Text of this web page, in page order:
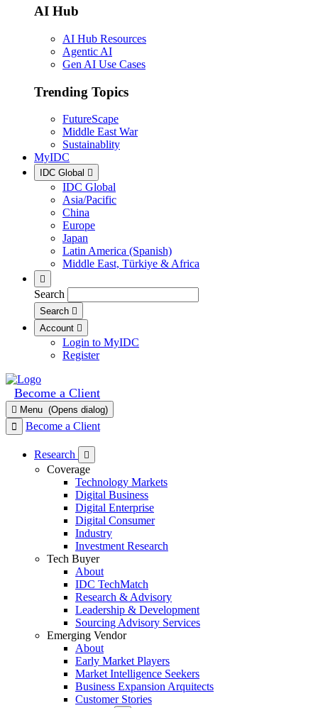
AI Hub
AI Hub Resources
Agentic AI
Gen AI Use Cases
Trending Topics
FutureScape
Middle East War
Sustainablity
MyIDC
IDC Global
IDC Global
Asia/Pacific
China
Europe
Japan
Latin America (Spanish)
Middle East, Türkiye & Africa
Search
Search
Account
Login to MyIDC
Register
Become a Client
Menu (Opens dialog)
Become a Client
Research
Coverage
Technology Markets
Digital Business
Digital Enterprise
Digital Consumer
Industry
Investment Research
Tech Buyer
About
IDC TechMatch
Research & Advisory
Leadership & Development
Sourcing Advisory Services
Emerging Vendor
About
Early Market Players
Market Intelligence Seekers
Business Expansion Arquitects
Customer Stories